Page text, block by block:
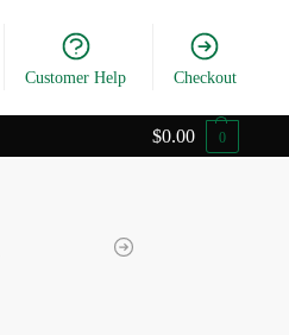
Customer Help Checkout
$0.00 0